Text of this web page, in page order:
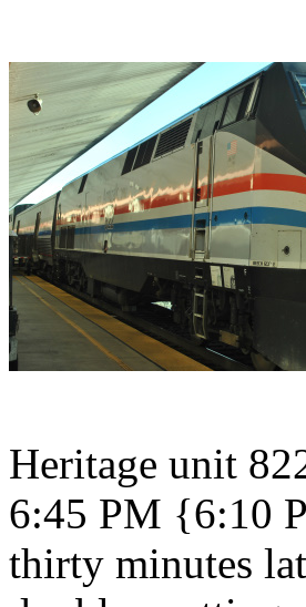
Heritage unit
6:45 PM {6:10
thirty minutes